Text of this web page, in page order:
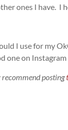
ones I have. I
I use for my
one on
posting